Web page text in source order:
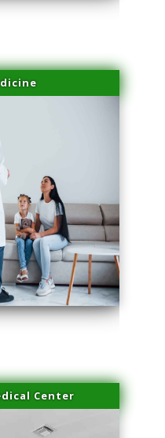
Removal Medley
Center